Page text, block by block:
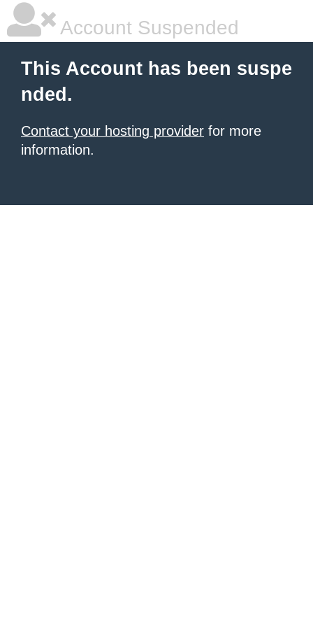
Account Suspended
This Account has been suspe
nded.
Contact your hosting provider for more
information.